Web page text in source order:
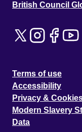
British Council
Terms of use
Accessibility
Privacy &
Modern Slavery
Data